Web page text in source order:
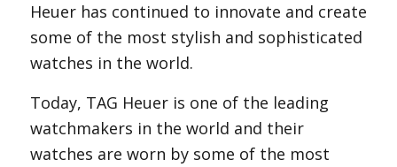
Heuer has continued to innovate and create
some of the most stylish and sophisticated
watches in the world.
Today, TAG Heuer is one of the leading
watchmakers in the world and their
watches are worn by some of the most